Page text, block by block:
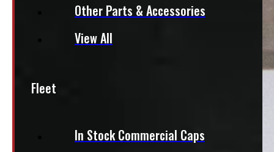
Other Parts & Accessories
View All
Fleet
In Stock Commercial Caps